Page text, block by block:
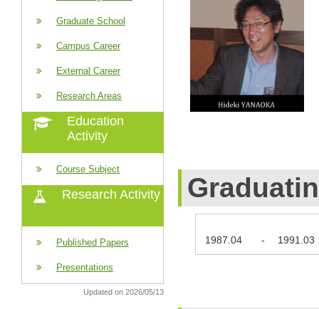
Graduate School
Campus Career
External Career
Research Areas
Education
Activity
Course Subject
Research Activity
Published Papers
Presentations
Updated on 2026/05/13
1987.04 - 1991.03